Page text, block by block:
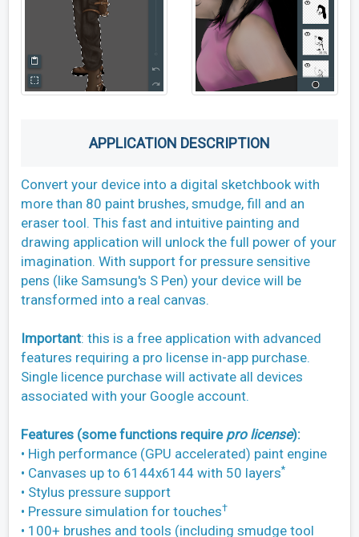
APPLICATION DESCRIPTION
Convert your device into a digital sketchbook with
more than 80 paint brushes, smudge, fill and an
eraser tool. This fast and intuitive painting and
drawing application will unlock the full power of your
imagination. With support for pressure sensitive
pens (like Samsung's S Pen) your device will be
transformed into a real canvas.
Important: this is a free application with advanced
features requiring a pro license in-app purchase.
Single licence purchase will activate all devices
associated with your Google account.
Features (some functions require pro license):
• High performance (GPU accelerated) paint engine
• Canvases up to 6144x6144 with 50 layers*
• Stylus pressure support
• Pressure simulation for touches†
• 100+ brushes and tools (including smudge tool